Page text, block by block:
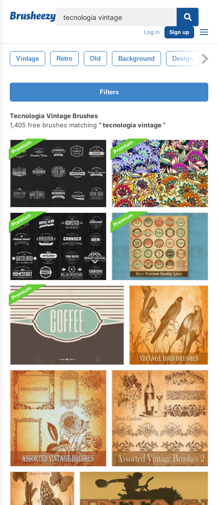
Log in Sign up
Vintage Retro Old Background Design
Filters
Tecnologia Vintage Brushes
1,405 free brushes matching
tecnologia vintage